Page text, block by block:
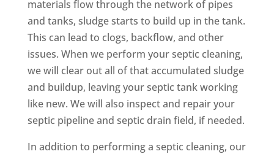
materials flow through the network of pipes
and tanks, sludge starts to build up in the tank.
This can lead to clogs, backflow, and other
issues. When we perform your septic cleaning,
we will clear out all of that accumulated sludge
and buildup, leaving your septic tank working
like new. We will also inspect and repair your
septic pipeline and septic drain field, if needed.
In addition to performing a septic cleaning, our